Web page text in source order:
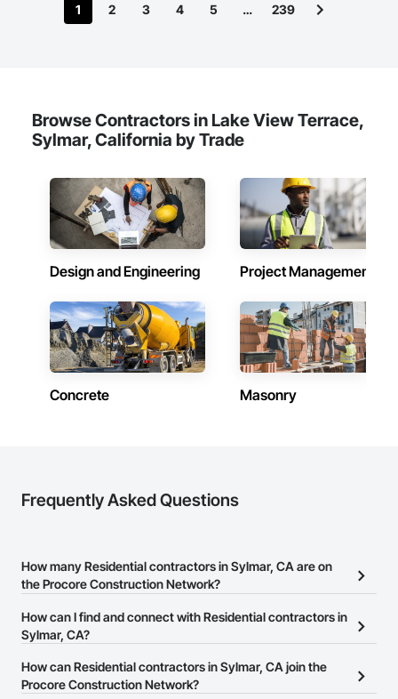
1 2 3 4 5 … 239
Browse Contractors in Lake View Terrace,
Sylmar, California by Trade
Design and Engineering Project Management
Concrete Masonry
Frequently Asked Questions
How many Residential contractors in Sylmar, CA are on
the Procore Construction Network?
There are currently 9,538 Residential contractors in Sylmar, CA on
the Procore Construction Network.
How can I find and connect with Residential contractors in
Sylmar, CA?
The Procore Construction Network allows you to search for
Residential contractors in Sylmar, CA that meet your business
How can Residential contractors in Sylmar, CA join the
Procore Construction Network?